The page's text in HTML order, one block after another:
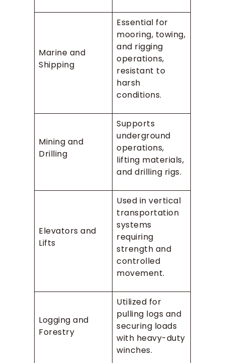
Marine and
Shipping
Essential for
mooring, towing,
and rigging
operations,
resistant to
harsh
conditions.
Mining and
Drilling
Supports
underground
operations,
lifting materials,
and drilling rigs.
Elevators and
Lifts
Used in vertical
transportation
systems
requiring
strength and
controlled
movement.
Logging and
Forestry
Utilized for
pulling logs and
securing loads
with heavy-duty
winches.